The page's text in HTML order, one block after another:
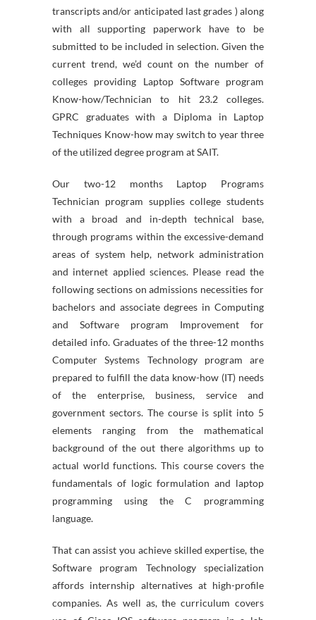
transcripts and/or anticipated last grades ) along
with all supporting paperwork have to be
submitted to be included in selection. Given the
current trend, we’d count on the number of
colleges providing Laptop Software program
Know-how/Technician to hit 23.2 colleges.
GPRC graduates with a Diploma in Laptop
Techniques Know-how may switch to year three
of the utilized degree program at SAIT.
Our two-12 months Laptop Programs
Technician program supplies college students
with a broad and in-depth technical base,
through programs within the excessive-demand
areas of system help, network administration
and internet applied sciences. Please read the
following sections on admissions necessities for
bachelors and associate degrees in Computing
and Software program Improvement for
detailed info. Graduates of the three-12 months
Computer Systems Technology program are
prepared to fulfill the data know-how (IT) needs
of the enterprise, business, service and
government sectors. The course is split into 5
elements ranging from the mathematical
background of the out there algorithms up to
actual world functions. This course covers the
fundamentals of logic formulation and laptop
programming using the C programming
language.
That can assist you achieve skilled expertise, the
Software program Technology specialization
affords internship alternatives at high-profile
companies. As well as, the curriculum covers